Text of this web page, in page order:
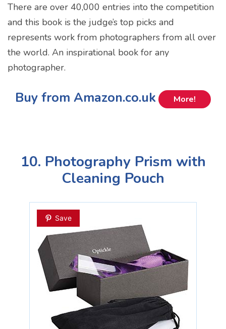
There are over 40,000 entries into the competition
and this book is the judge’s top picks and
represents work from photographers from all over
the world. An inspirational book for any
photographer.
Buy from Amazon.co.uk More!
10. Photography Prism with
Cleaning Pouch
Save